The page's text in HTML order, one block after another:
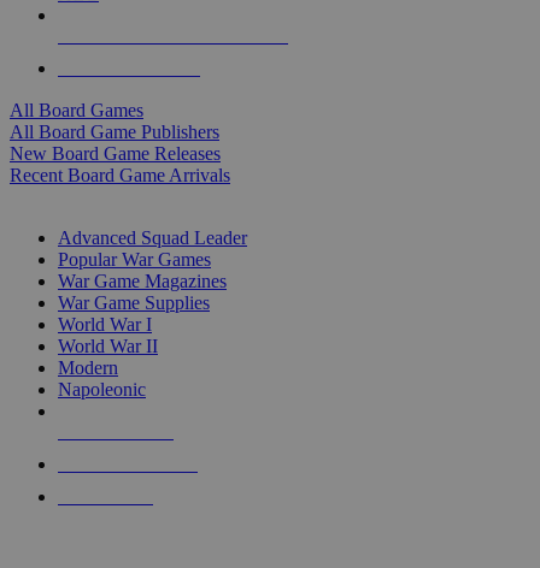
All Board Games
All Board Game Publishers
New Board Game Releases
Recent Board Game Arrivals
Advanced Squad Leader
Popular War Games
War Game Magazines
War Game Supplies
World War I
World War II
Modern
Napoleonic